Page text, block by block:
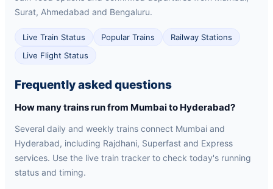
Surat, Ahmedabad and Bengaluru.
Live Train Status Popular Trains
Railway Stations
Live Flight Status
Frequently asked questions
How many trains run from Mumbai to Hyderabad?
Several daily and weekly trains connect Mumbai and
Hyderabad, including Rajdhani, Superfast and Express
services. Use the live train tracker to check today's running
status and timing.